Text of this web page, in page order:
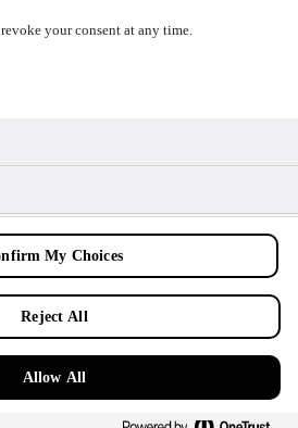
your consent at any time.
My Choices
Reject All
Allow All